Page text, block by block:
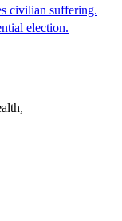
civilian suffering.
election.